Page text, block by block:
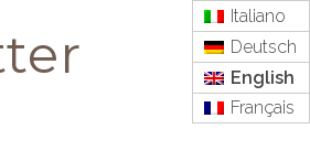
Italiano
Deutsch
English
Français